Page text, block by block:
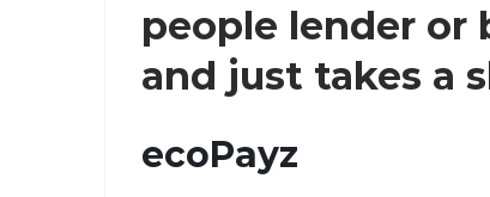
people lender or
and just takes a
ecoPayz